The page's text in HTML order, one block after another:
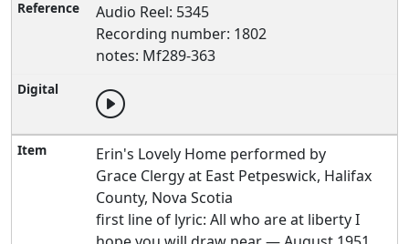
Audio Reel: 5345
Recording number: 1802
notes: Mf289-363
Erin's Lovely Home performed by
Grace Clergy at East Petpeswick, Halifax
County, Nova Scotia
first line of lyric: All who are at liberty I